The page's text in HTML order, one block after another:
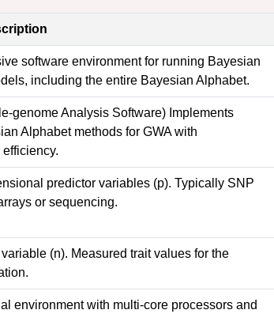
software environment for running Bayesian
including the entire Bayesian Alphabet.
genome Analysis Software) Implements
Alphabet methods for GWA with
predictor variables (p). Typically SNP
or sequencing.
(n). Measured trait values for the
environment with multi-core processors and